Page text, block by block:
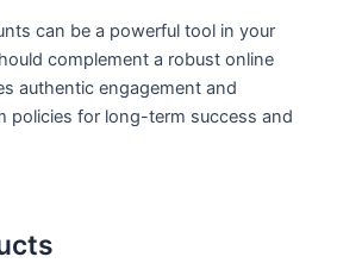
can be a powerful tool in your
complement a robust online
authentic engagement and
policies for long-term success and